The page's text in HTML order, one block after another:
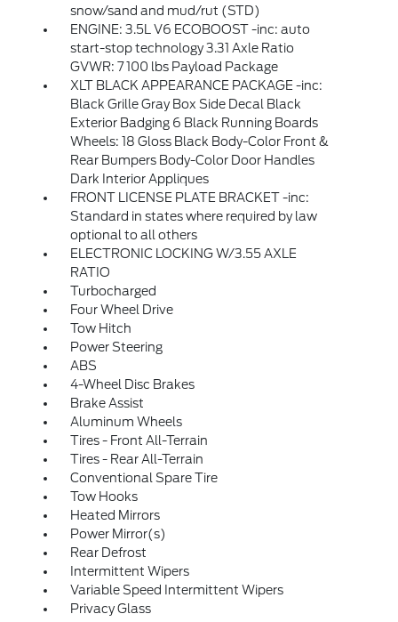
snow/sand and mud/rut (STD)
ENGINE: 3.5L V6 ECOBOOST -inc: auto
start-stop technology 3.31 Axle Ratio
GVWR: 7 100 lbs Payload Package
XLT BLACK APPEARANCE PACKAGE -inc:
Black Grille Gray Box Side Decal Black
Exterior Badging 6 Black Running Boards
Wheels: 18 Gloss Black Body-Color Front &
Rear Bumpers Body-Color Door Handles
Dark Interior Appliques
FRONT LICENSE PLATE BRACKET -inc:
Standard in states where required by law
optional to all others
ELECTRONIC LOCKING W/3.55 AXLE
RATIO
Turbocharged
Four Wheel Drive
Tow Hitch
Power Steering
ABS
4-Wheel Disc Brakes
Brake Assist
Aluminum Wheels
Tires - Front All-Terrain
Tires - Rear All-Terrain
Conventional Spare Tire
Tow Hooks
Heated Mirrors
Power Mirror(s)
Rear Defrost
Intermittent Wipers
Variable Speed Intermittent Wipers
Privacy Glass